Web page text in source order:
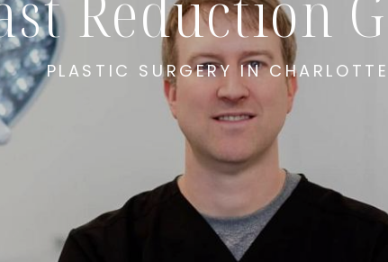
PLASTIC SURGERY IN CHARLOTTE